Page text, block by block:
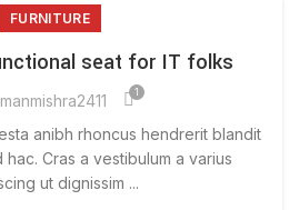
FURNITURE
seat for IT folks
1
anibh rhoncus hendrerit blandit
hac. Cras a vestibulum a varius
ut dignissim ...